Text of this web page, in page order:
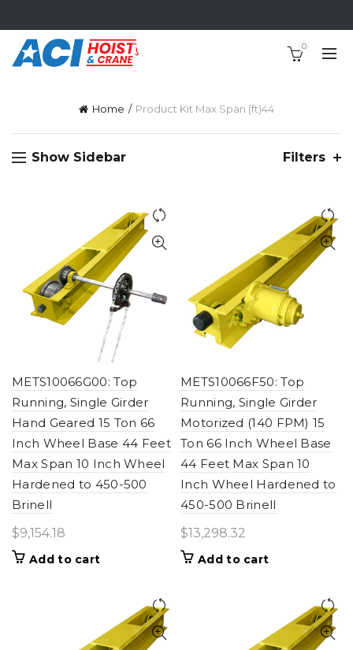
0
Home Product Kit Max Span (ft)44
Show Sidebar Filters
METS10066G00: Top
Running, Single Girder
Hand Geared 15 Ton 66
Inch Wheel Base 44 Feet
Max Span 10 Inch Wheel
Hardened to 450-500
Brinell
$9,154.18
Add to cart
METS10066F50: Top
Running, Single Girder
Motorized (140 FPM) 15
Ton 66 Inch Wheel Base
44 Feet Max Span 10
Inch Wheel Hardened to
450-500 Brinell
$13,298.32
Add to cart